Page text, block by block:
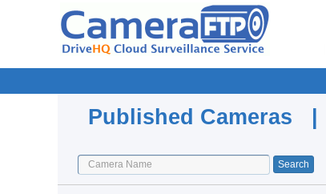
Published Cameras |